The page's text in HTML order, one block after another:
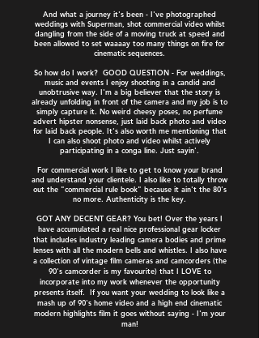
And what a journey it's been - I've photographed
weddings with Superman, shot commercial video whilst
dangling from the side of a moving truck at speed and
been allowed to set waaaay too many things on fire for
cinematic sequences.
So how do I work? GOOD QUESTION - For weddings,
music and events I enjoy shooting in a candid and
unobtrusive way. I'm a big believer that the story is
already unfolding in front of the camera and my job is to
simply capture it. No weird cheesy poses, no perfume
advert hipster nonsense, just laid back photo and video
for laid back people. It's also worth me mentioning that
I can also shoot photo and video whilst actively
participating in a conga line. Just sayin'.
For commercial work I like to get to know your brand
and understand your clientele. I also like to totally throw
out the "commercial rule book" because it ain't the 80's
no more. Authenticity is the key.
GOT ANY DECENT GEAR? You bet! Over the years I
have accumulated a real nice professional gear locker
that includes industry leading camera bodies and prime
lenses with all the modern bells and whistles. I also have
a collection of vintage film cameras and camcorders (the
90's camcorder is my favourite) that I LOVE to
incorporate into my work whenever the opportunity
presents itself. If you want your wedding to look like a
mash up of 90's home video and a high end cinematic
modern highlights film it goes without saying - I'm your
man!